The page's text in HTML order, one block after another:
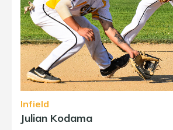
Infield
Julian Kodama